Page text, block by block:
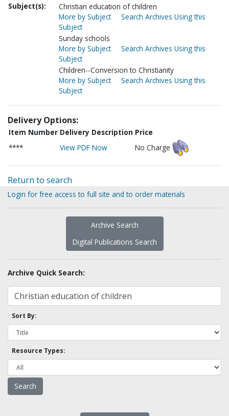
Subject(s):
Christian education of children
More by Subject
Search Archives Using this
Subject
Sunday schools
More by Subject
Search Archives Using this
Subject
Children--Conversion to Christianity
More by Subject
Search Archives Using this
Subject
Delivery Options:
Item Number Delivery Description Price
****
View PDF Now No Charge
Return to search
Login for free access to full site and to order materials
Archive Search
Digital Publications Search
Archive Quick Search:
Sort By:
Resource Types: